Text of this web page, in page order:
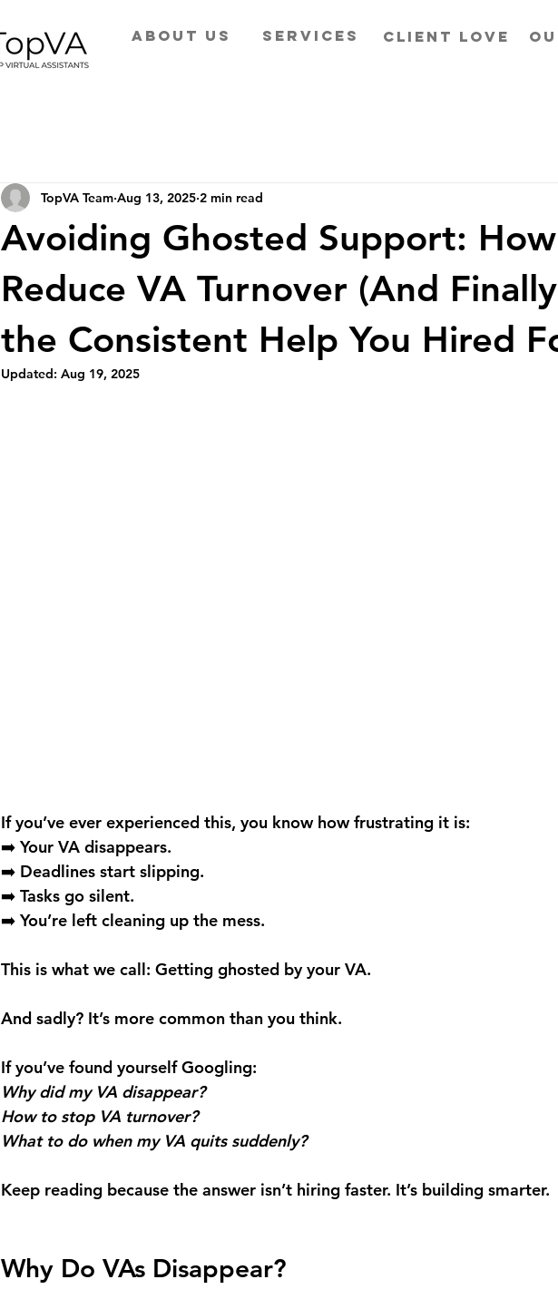
ABOUT US SERVICES CLIENT LOVE
Avoiding Ghosted Support:
Reduce VA Turnover (And
the Consistent Help You Hired
TopVA Team Aug 13, 2025 2 min read
Updated: Aug 19, 2025
If you’ve ever experienced this, you know how frustrating it is:
➡️ Your VA disappears.
➡️ Deadlines start slipping.
➡️ Tasks go silent.
➡️ You’re left cleaning up the mess.
This is what we call: Getting ghosted by your VA.
And sadly? It’s more common than you think.
If you’ve found yourself Googling:
Why did my VA disappear?
How to stop VA turnover?
What to do when my VA quits suddenly?
Keep reading because the answer isn’t hiring faster. It’s building smarter.
Why Do VAs Disappear?